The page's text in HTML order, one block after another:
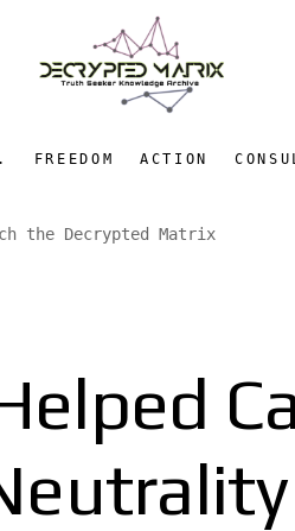
FREEDOM ACTION